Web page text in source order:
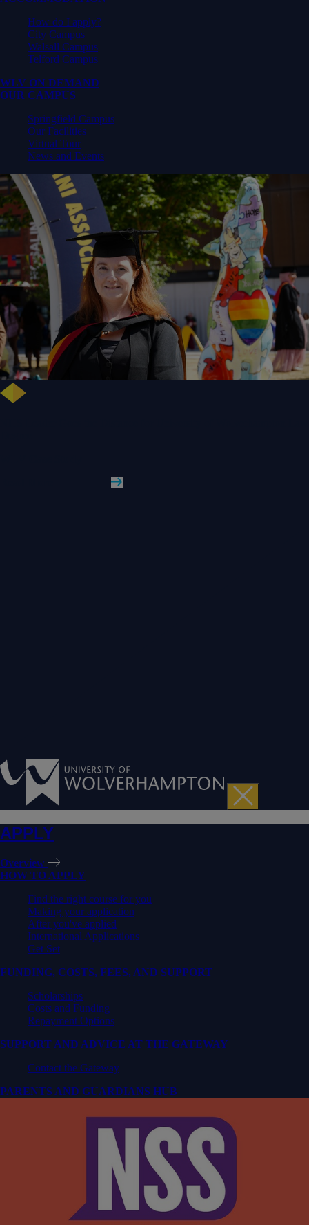
How do I apply?
City Campus
Walsall Campus
Telford Campus
WLV ON DEMAND
OUR CAMPUS
Springfield Campus
Our Facilities
Virtual Tour
News and Events
APPLY
Overview
HOW TO APPLY
Find the right course for you
Making your application
After you've applied
International Applications
Get Set
FUNDING, COSTS, FEES, AND SUPPORT
Scholarships
Costs and Funding
Repayment Options
SUPPORT AND ADVICE AT THE GATEWAY
Contact the Gateway
PARENTS AND GUARDIANS HUB